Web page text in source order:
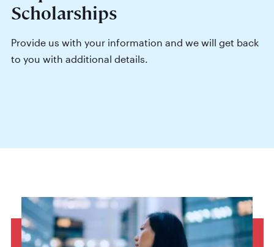
Scholarships
Provide us with your information and we will get back
to you with additional details.